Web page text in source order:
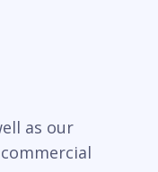
as our